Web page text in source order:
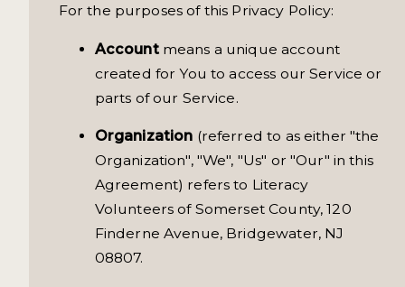
For the purposes of this Privacy Policy:
Accountmeans a unique account
created for You to access our Service or
parts of our Service.
Organization (referred to as either "the
Organization", "We", "Us" or "Our" in this
Agreement) refers to Literacy
Volunteers of Somerset County, 120
Finderne Avenue, Bridgewater, NJ
08807.